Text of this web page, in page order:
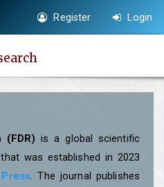
Register Login
(FDR) is a global scientific
was established in 2023
. The journal publishes